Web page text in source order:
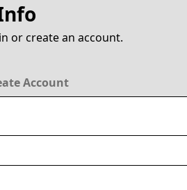
or create an account.
Account